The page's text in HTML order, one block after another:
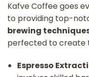
Kafve Coffee goes
to providing top-
brewing
perfected to create
Espresso